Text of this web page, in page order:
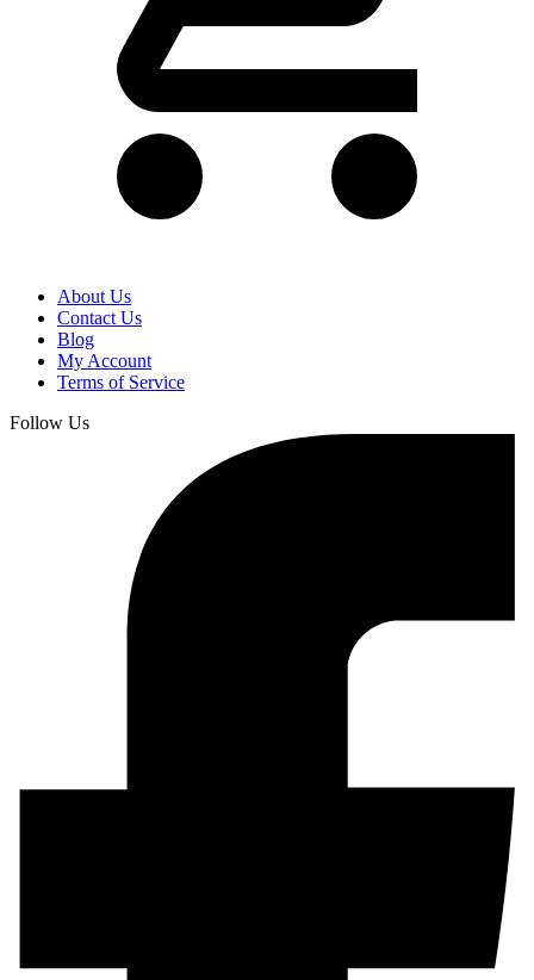
About Us
Contact Us
Blog
My Account
Terms of Service
Follow Us